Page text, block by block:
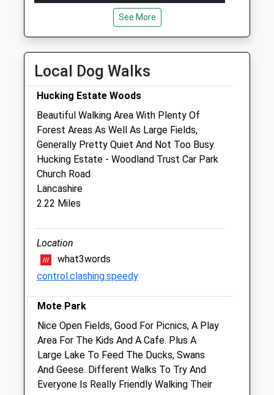
17:00
Wed
08:00
17:00
Thu
08:00
Fri
08:00
Sat
closed
closed
Sun
closed closed
Harrietsham Veterinary Clinic
Harrietsham Vet Clinic, Unit 9
Roebuck Business Park
Ashford Road, Harrietsham
Kent
ME17 1AB
01622 858666
Info@harrietshamvets.co.uk
2.29 Miles
Amenities
Animals Treated
See More
Local Dog Walks
Hucking Estate Woods
Beautiful Walking Area With Plenty Of
Forest Areas As Well As Large Fields,
Generally Pretty Quiet And Not Too Busy.
Hucking Estate - Woodland Trust Car Park
Church Road
Lancashire
2.22 Miles
Location
what3words
control.clashing.speedy
Mote Park
Nice Open Fields, Good For Picnics, A Play
Area For The Kids And A Cafe. Plus A
Large Lake To Feed The Ducks, Swans
And Geese. Different Walks To Try And
Everyone Is Really Friendly Walking Their